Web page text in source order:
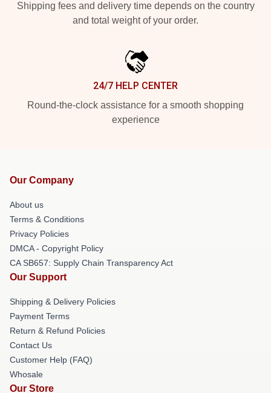
Shipping fees and delivery time depends on the country
and total weight of your order.
24/7 HELP CENTER
Round-the-clock assistance for a smooth shopping
experience
Our Company
About us
Terms & Conditions
Privacy Policies
DMCA - Copyright Policy
CA SB657: Supply Chain Transparency Act
Our Support
Shipping & Delivery Policies
Payment Terms
Return & Refund Policies
Contact Us
Customer Help (FAQ)
Whosale
Our Store